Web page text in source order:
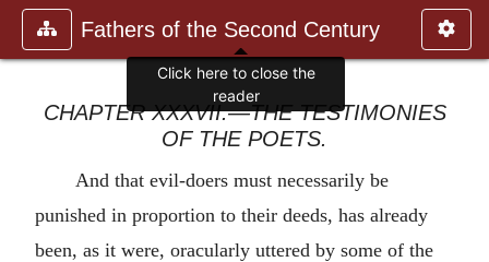
Fathers of the Second Century
CHAPTER XXXVII.—THE TESTIMONIES
OF THE POETS.
And that evil-doers must necessarily be
punished in proportion to their deeds, has already
been, as it were, oracularly uttered by some of the
Click here to close the
reader